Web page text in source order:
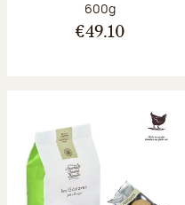
Net weight:
600g
€49.10